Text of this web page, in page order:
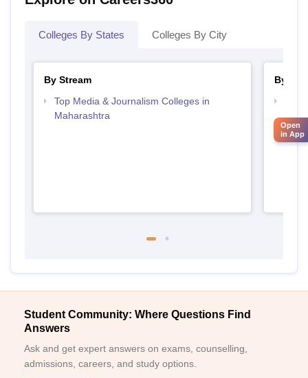
Colleges By States Colleges By City
By Stream
Top Media & Journalism Colleges in
Maharashtra
By
Student Community: Where Questions Find
Answers
Ask and get expert answers on exams, counselling,
admissions, careers, and study options.
Open
in App